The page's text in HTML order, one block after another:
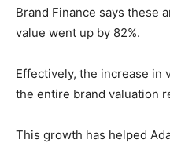
Brand Finance says these
value went up by 82%.
Effectively, the increase in
the entire brand valuation
This growth has helped